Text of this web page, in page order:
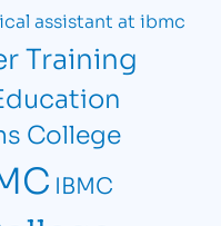
assistant at ibmc
Training
College
IBMC